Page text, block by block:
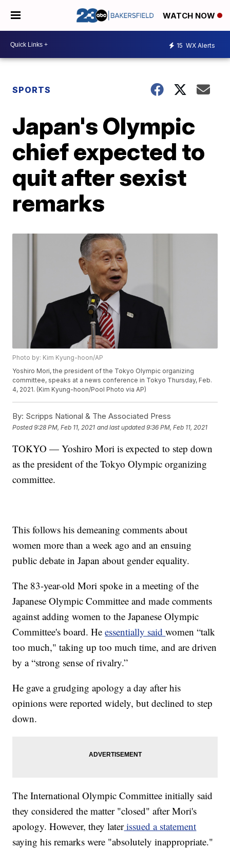
WATCH NOW
15 WX Alerts
SPORTS
Japan's Olympic
chief expected to
quit after sexist
remarks
Photo by: Kim Kyung-hoon/AP
Yoshiro Mori, the president of the Tokyo Olympic organizing
committee, speaks at a news conference in Tokyo Thursday, Feb.
4, 2021. (Kim Kyung-hoon/Pool Photo via AP)
By: Scripps National & The Associated Press
Posted9:28 PM, Feb 11, 2021 and last updated 9:36 PM, Feb 11, 2021
TOKYO — Yoshiro Mori is expected to step down
as the president of the Tokyo Olympic organizing
committee.
This follows his demeaning comments about
women more than a week ago and an ensuing
public debate in Japan about gender equality.
The 83-year-old Mori spoke in a meeting of the
Japanese Olympic Committee and made comments
against adding women to the Japanese Olympic
Committee's board. Heessentially saidwomen “talk
too much," taking up too much time, and are driven
by a “strong sense of rivalry.”
He gave a grudging apology a day after his
opinions were reported widely, but declined to step
down.
The International Olympic Committee initially said
they considered the matter "closed" after Mori's
apology. However, they laterissued a statement
saying his remarks were "absolutely inappropriate."